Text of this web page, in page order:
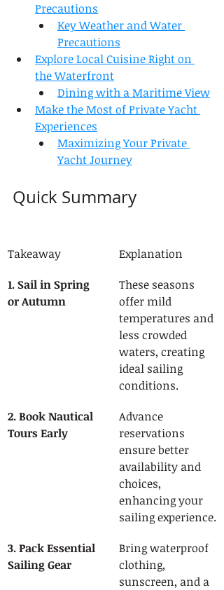
Precautions
Key Weather and Water
Precautions
Explore Local Cuisine Right on
the Waterfront
Dining with a Maritime View
Make the Most of Private Yacht
Experiences
Maximizing Your Private
Yacht Journey
Quick Summary
Takeaway
Explanation
1. Sail in Spring
or Autumn
These seasons
offer mild
temperatures and
less crowded
waters, creating
ideal sailing
conditions.
2. Book Nautical
Tours Early
Advance
reservations
ensure better
availability and
choices,
enhancing your
sailing experience.
3. Pack Essential
Sailing Gear
Bring waterproof
clothing,
sunscreen, and a